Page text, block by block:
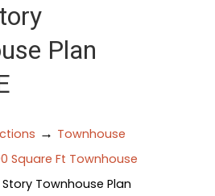
Plan
→ Townhouse
Square Ft Townhouse
Story Townhouse Plan